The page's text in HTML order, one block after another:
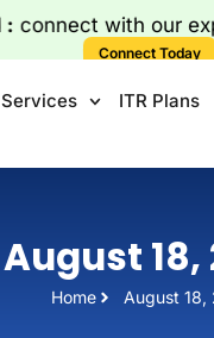
connect with our
Connect Today
Services ITR Plans
August 18,
Home August 18,